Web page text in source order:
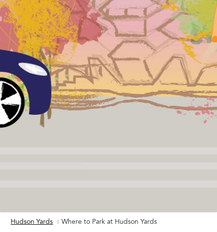
Hudson Yards Where to Park at Hudson Yards